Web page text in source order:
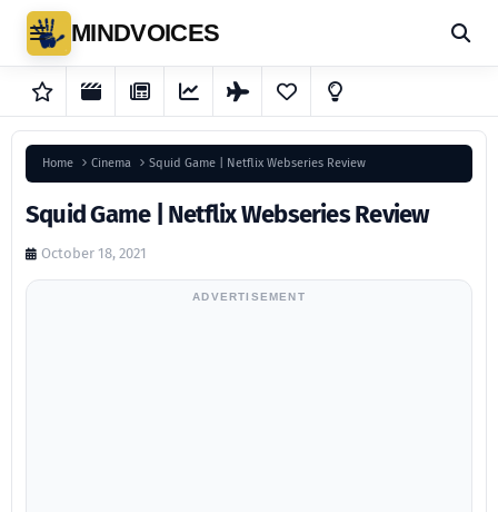
MINDVOICES
Home Cinema Squid Game | Netflix Webseries Review
Squid Game | Netflix Webseries Review
October 18, 2021